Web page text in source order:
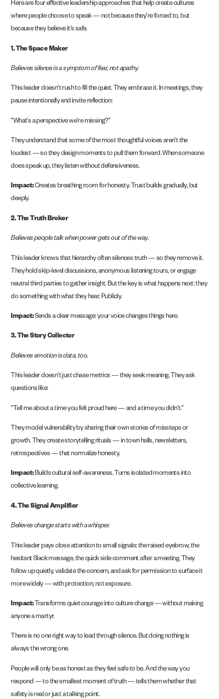
Here are four effective leadership approaches that help create cultures
where people choose to speak — not because they’re forced to, but
because they believe it’s safe.
1. The Space Maker
Believes silence is a symptom of fear, not apathy.
This leader doesn’t rush to fill the quiet. They embrace it. In meetings, they
pause intentionally and invite reflection:
“What’s a perspective we’re missing?”
They understand that some of the most thoughtful voices aren’t the
loudest — so they design moments to pull them forward. When someone
does speak up, they listen without defensiveness.
Impact:Creates breathing room for honesty. Trust builds gradually, but
deeply.
2. The Truth Broker
Believes people talk when power gets out of the way.
This leader knows that hierarchy often silences truth — so they remove it.
They hold skip-level discussions, anonymous listening tours, or engage
neutral third parties to gather insight. But the key is what happens next: they
do something with what they hear. Publicly.
Impact:Sends a clear message: your voice changes things here.
3. The Story Collector
Believes emotion is data, too.
This leader doesn’t just chase metrics — they seek meaning. They ask
questions like:
“Tell me about a time you felt proud here — and a time you didn’t.”
They model vulnerability by sharing their own stories of missteps or
growth. They create storytelling rituals — in town halls, newsletters,
retrospectives — that normalize honesty.
Impact:Builds cultural self-awareness. Turns isolated moments into
collective learning.
4. The Signal Amplifier
Believes change starts with a whisper.
This leader pays close attention to small signals: the raised eyebrow, the
hesitant Slack message, the quick side comment after a meeting. They
follow up quietly, validate the concern, and ask for permission to surface it
more widely — with protection, not exposure.
Impact:Transforms quiet courage into culture change — without making
anyone a martyr.
There is no one right way to lead through silence. But doing nothing is
always the wrong one.
People will only be as honest as they feel safe to be. And the way you
respond — to the smallest moment of truth — tells them whether that
safety is real or just a talking point.